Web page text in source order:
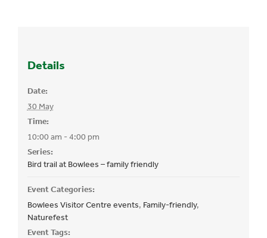
Details
Date:
30 May
Time:
10:00 am - 4:00 pm
Series:
Bird trail at Bowlees – family friendly
Event Categories:
Bowlees Visitor Centre events, Family-friendly,
Naturefest
Event Tags: